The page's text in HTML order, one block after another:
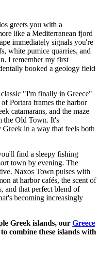
greets you with a
like a Mediterranean fjord
immediately signals you're
white pumice quarries, and
I remember my first
booked a geology field
"I'm finally in Greece"
Portara frames the harbor
catamarans, and the maze
the Old Town. It's
in a way that feels both
find a sleepy fishing
town by evening. The
Naxos Town pulses with
at harbor cafés, the scent of
and that perfect blend of
becoming increasingly
Greek islands, our Greece
combine these islands with